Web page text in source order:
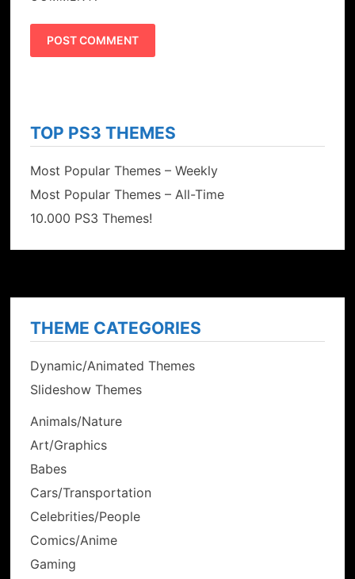
TOP PS3 THEMES
Most Popular Themes – Weekly
Most Popular Themes – All-Time
10.000 PS3 Themes!
THEME CATEGORIES
Dynamic/Animated Themes
Slideshow Themes
Animals/Nature
Art/Graphics
Babes
Cars/Transportation
Celebrities/People
Comics/Anime
Gaming